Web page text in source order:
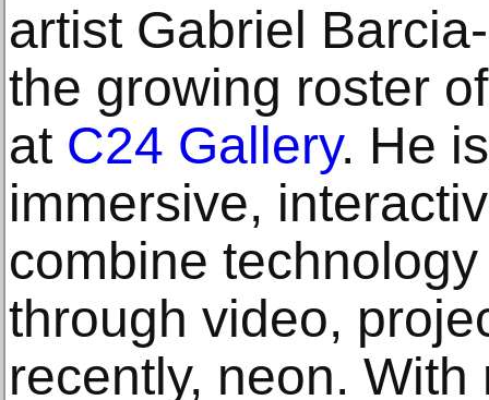
artist Gabriel
the growing roster
at C24 Gallery. He
immersive,
combine
through video,
recently, neon.